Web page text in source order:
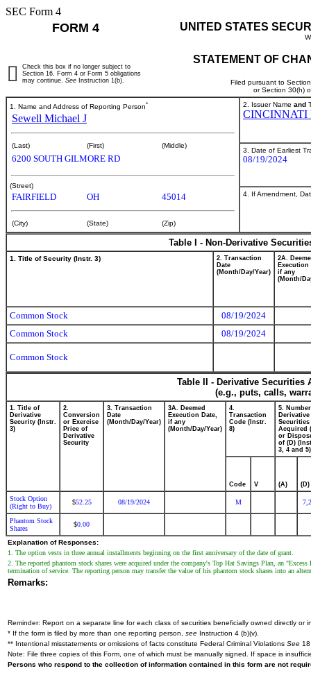
SEC Form 4
FORM 4 UNITED STATES
STATEMENT OF
Filed pursuant to
or Section 30(h)
Check this box if no longer subject to
Section 16. Form 4 or Form 5 obligations
may continue. See Instruction 1(b).
1. Name and Address of Reporting Person*
Sewell Michael J
(Last) (First) (Middle)
6200 SOUTH GILMORE RD
(Street)
FAIRFIELD OH 45014
(City) (State) (Zip)
2. Issuer Name and
CINCINNATI
3. Date of Earliest
08/19/2024
4. If Amendment,
Table I - Non-Derivative
1. Title of Security (Instr. 3)
2. Transaction
Date
(Month/Day/Year)
2A.
Execution
if any
(Month/
Common Stock
08/19/2024
Common Stock
08/19/2024
Common Stock
Table II - Derivative
(e.g., puts, calls,
1. Title of
Derivative
Security (Instr.
3)
2.
Conversion
or Exercise
Price of
Derivative
Security
3. Transaction
Date
(Month/Day/Year)
3A. Deemed
Execution Date,
if any
(Month/Day/Year)
4.
Transaction
Code (Instr.
8)
5.
Derivative
Securities
Acquired
or
of (D)
3, 4 and 5)
Code V (A) (D)
Stock Option
(Right to Buy)
$52.25 08/19/2024 M
Phantom Stock
Shares
$0.00
Explanation of Responses:
1. The option vests in three annual installments beginning on the first anniversary of the date of grant.
2. The reported phantom stock shares were acquired under the company's Top Hat Savings Plan, an
termination of service. The reporting person may transfer the value of his phantom stock shares into an
Remarks:
Reminder: Report on a separate line for each class of securities beneficially owned directly or
* If the form is filed by more than one reporting person, see Instruction 4 (b)(v).
** Intentional misstatements or omissions of facts constitute Federal Criminal Violations See
Note: File three copies of this Form, one of which must be manually signed. If space is
Persons who respond to the collection of information contained in this form are not